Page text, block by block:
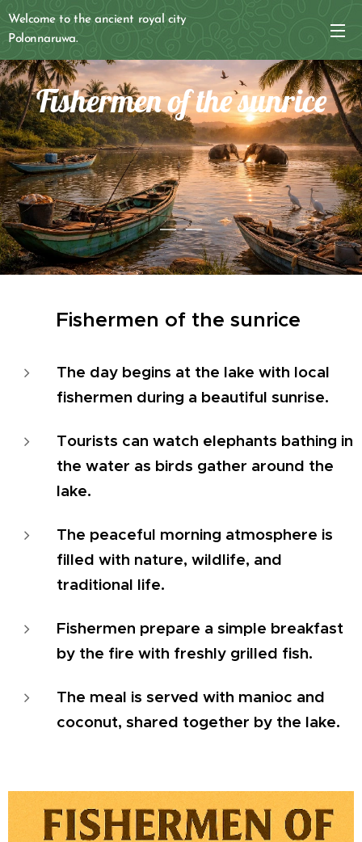
Welcome to the ancient royal city
Polonnaruwa.
Fishermen of the sunrice
Fishermen of the sunrice
The day begins at the lake with local
fishermen during a beautiful sunrise.
Tourists can watch elephants bathing in
the water as birds gather around the
lake.
The peaceful morning atmosphere is
filled with nature, wildlife, and
traditional life.
Fishermen prepare a simple breakfast
by the fire with freshly grilled fish.
The meal is served with manioc and
coconut, shared together by the lake.